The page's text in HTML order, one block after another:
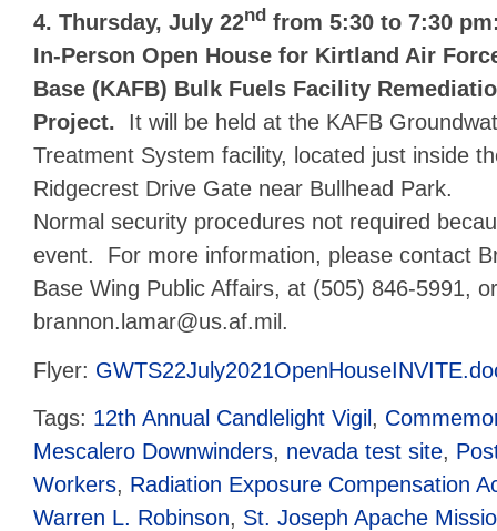
4. Thursday, July 22nd from 5:30 to 7:30
In-Person Open House for Kirtland Air
Base (KAFB) Bulk Fuels Facility
Project. It will be held at the KAFB
Treatment System facility, located just inside
Ridgecrest Drive Gate near Bullhead Park.
Normal security procedures not required
event. For more information, please contact
Base Wing Public Affairs, at (505) 846-5991,
brannon.lamar@us.af.mil.
Flyer:
Tags: 12th Annual Candlelight Vigil ,
Mescalero Downwinders, nevada test site,
Workers, Radiation Exposure Compensation
Warren L. Robinson, St. Joseph Apache